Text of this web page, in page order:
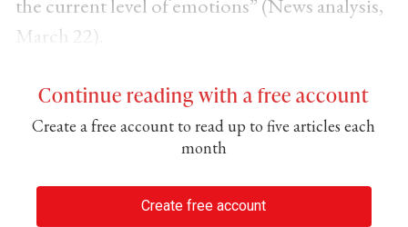
March 22).
Continue reading with a free account
Create a free account to read up to five articles each
month
Create free account